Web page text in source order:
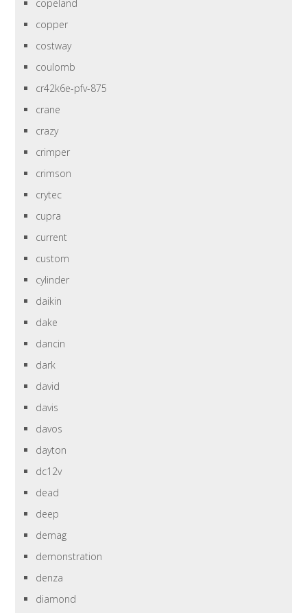
copeland
copper
costway
coulomb
cr42k6e-pfv-875
crane
crazy
crimper
crimson
crytec
cupra
current
custom
cylinder
daikin
dake
dancin
dark
david
davis
davos
dayton
dc12v
dead
deep
demag
demonstration
denza
diamond